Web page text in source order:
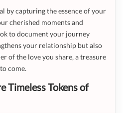
by capturing the essence of your
cherished moments and
to document your journey
your relationship but also
of the love you share, a treasure
come.
Timeless Tokens of